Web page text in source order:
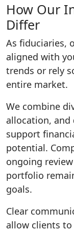
How Our
Differ
As fiduciaries,
aligned with
trends or rely
entire market.
We combine
allocation,
support
potential.
ongoing
portfolio
goals.
Clear
allow clients